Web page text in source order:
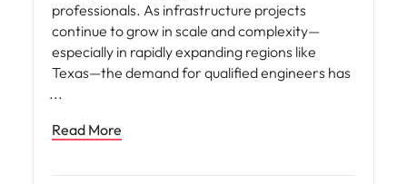
professionals. As infrastructure projects
continue to grow in scale and complexity—
especially in rapidly expanding regions like
Texas—the demand for qualified engineers has
Read More